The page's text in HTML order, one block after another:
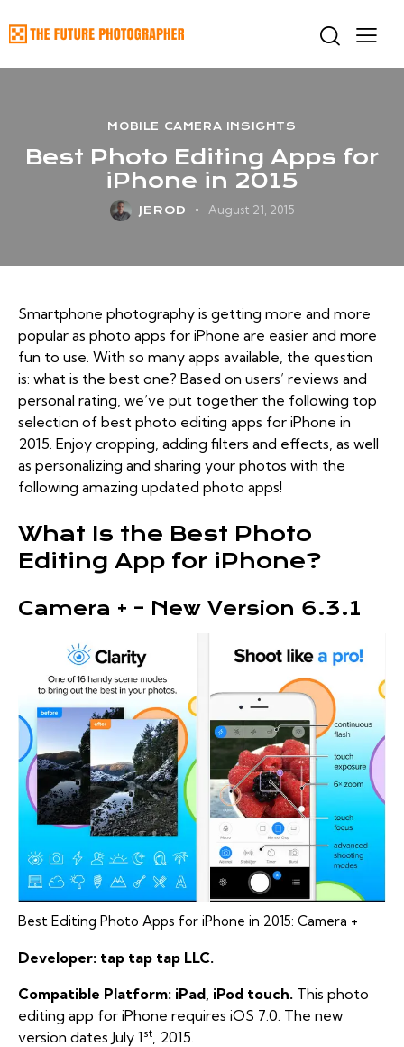
MOBILE CAMERA INSIGHTS
Best Photo Editing Apps for
iPhone in 2015
JEROD August 21, 2015
Smartphone photography is getting more and more
popular as photo apps for iPhone are easier and more
fun to use. With so many apps available, the question
is: what is the best one? Based on users’ reviews and
personal rating, we’ve put together the following top
selection of best photo editing apps for iPhone in
2015. Enjoy cropping, adding filters and effects, as well
as personalizing and sharing your photos with the
following amazing updated photo apps!
What Is the Best Photo
Editing App for iPhone?
Camera + – New Version 6.3.1
Best Editing Photo Apps for iPhone in 2015: Camera +
Developer: tap tap tap LLC.
Compatible Platform: iPad, iPod touch. This photo
editing app for iPhone requires iOS 7.0. The new
version dates July 1 st
, 2015.